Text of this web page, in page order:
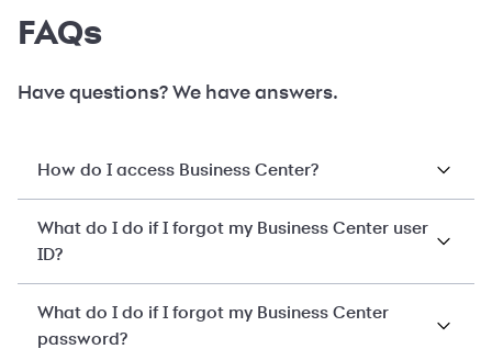
FAQs
Have questions? We have answers.
How do I access Business Center?
What do I do if I forgot my Business Center user
ID?
What do I do if I forgot my Business Center
password?